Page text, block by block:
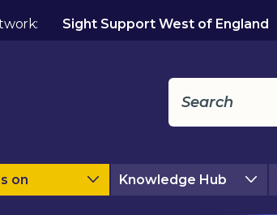
Sight Support West of England
on Knowledge Hub